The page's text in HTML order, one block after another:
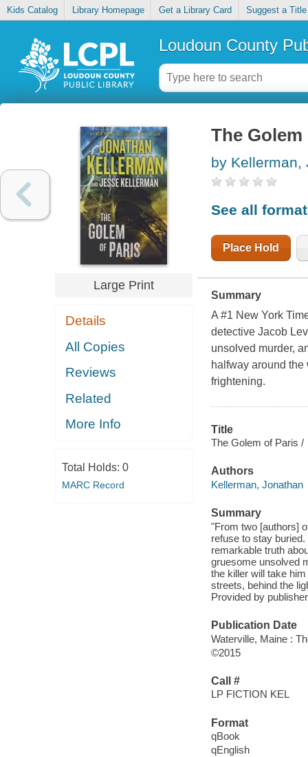
Kids Catalog Library Homepage Get a Library Card Suggest a Title
Loudoun County
Large Print
Details
All Copies
Reviews
Related
More Info
Total Holds: 0
MARC Record
The
by Kellerman,
See all
Place Hold
Summary
A #1 New York
detective Jacob
unsolved murder,
halfway around the
frightening.
Title
The Golem of Paris /
Authors
Kellerman, Jonathan
Summary
"From two [authors]
refuse to stay
remarkable truth
gruesome unsolved
the killer will take
streets, behind the
Provided by
Publication Date
Waterville, Maine :
©2015
Call #
LP FICTION KEL
Format
qBook
qEnglish